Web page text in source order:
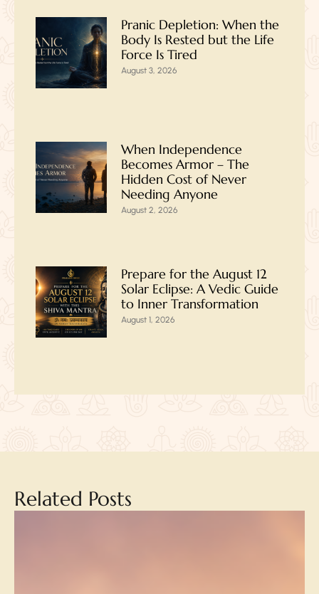
Pranic Depletion: When the
Body Is Rested but the Life
Force Is Tired
August 3, 2026
When Independence
Becomes Armor – The
Hidden Cost of Never
Needing Anyone
August 2, 2026
Prepare for the August 12
Solar Eclipse: A Vedic Guide
to Inner Transformation
August 1, 2026
Related Posts